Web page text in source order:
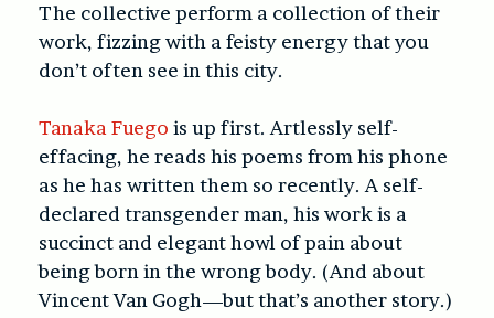
The collective perform a collection of their
work, fizzing with a feisty energy that you
don’t often see in this city.
Tanaka Fuego is up first. Artlessly self-
effacing, he reads his poems from his phone
as he has written them so recently. A self-
declared transgender man, his work is a
succinct and elegant howl of pain about
being born in the wrong body. (And about
Vincent Van Gogh—but that’s another story.)